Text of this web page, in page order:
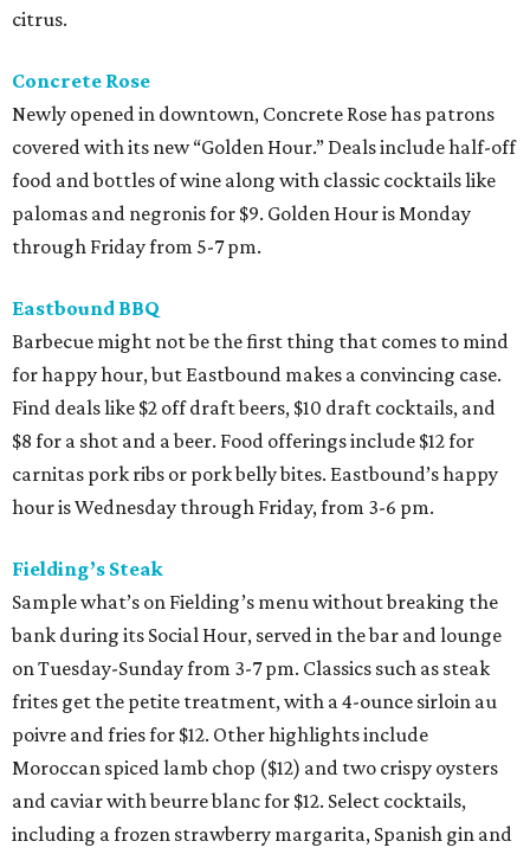
citrus.
Concrete Rose
Newly opened in downtown, Concrete Rose has patrons
covered with its new “Golden Hour.” Deals include half-off
food and bottles of wine along with classic cocktails like
palomas and negronis for $9. Golden Hour is Monday
through Friday from 5-7 pm.
Eastbound BBQ
Barbecue might not be the first thing that comes to mind
for happy hour, but Eastbound makes a convincing case.
Find deals like $2 off draft beers, $10 draft cocktails, and
$8 for a shot and a beer. Food offerings include $12 for
carnitas pork ribs or pork belly bites. Eastbound’s happy
hour is Wednesday through Friday, from 3-6 pm.
Fielding’s Steak
Sample what’s on Fielding’s menu without breaking the
bank during its Social Hour, served in the bar and lounge
on Tuesday-Sunday from 3-7 pm. Classics such as steak
frites get the petite treatment, with a 4-ounce sirloin au
poivre and fries for $12. Other highlights include
Moroccan spiced lamb chop ($12) and two crispy oysters
and caviar with beurre blanc for $12. Select cocktails,
including a frozen strawberry margarita, Spanish gin and